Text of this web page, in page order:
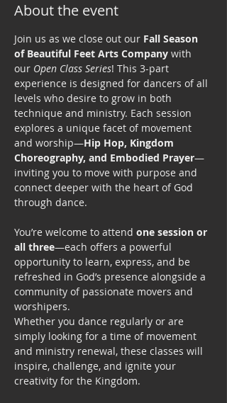
About the event
Join us as we close out our Fall Season
of Beautiful Feet Arts Company with
our Open Class Series! This 3-part
experience is designed for dancers of all
levels who desire to grow in both
technique and ministry. Each session
explores a unique facet of movement
and worship—Hip Hop, Kingdom
Choreography, and Embodied Prayer—
inviting you to move with purpose and
connect deeper with the heart of God
through dance.
You’re welcome to attend one session or
all three—each offers a powerful
opportunity to learn, express, and be
refreshed in God’s presence alongside a
community of passionate movers and
worshipers.
Whether you dance regularly or are
simply looking for a time of movement
and ministry renewal, these classes will
inspire, challenge, and ignite your
creativity for the Kingdom.